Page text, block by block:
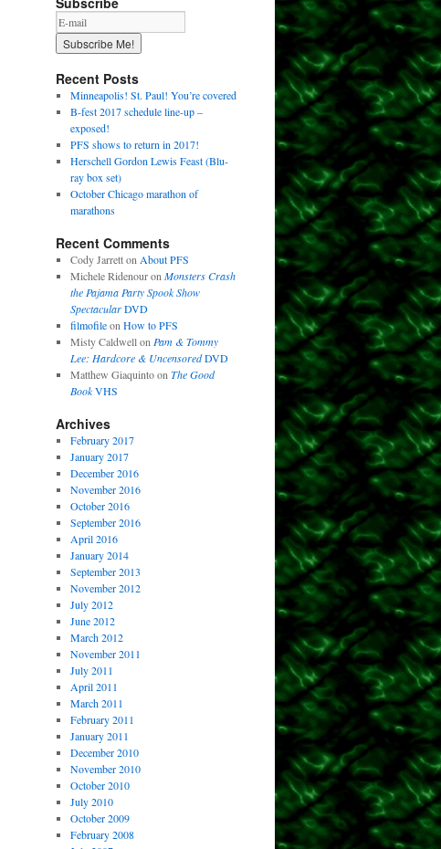
Recent Posts
Minneapolis! St. Paul! You’re covered
B-fest 2017 schedule line-up –
exposed!
PFS shows to return in 2017!
Herschell Gordon Lewis Feast (Blu-
ray box set)
October Chicago marathon of
marathons
Recent Comments
Cody Jarretton About PFS
Michele Ridenouron Monsters Crash
the Pajama Party Spook Show
SpectacularDVD
filmofileon How to PFS
Misty Caldwellon Pam & Tommy
Lee: Hardcore & UncensoredDVD
Matthew Giaquintoon The Good
BookVHS
Archives
February 2017
January 2017
December 2016
November 2016
October 2016
September 2016
April 2016
January 2014
September 2013
November 2012
July 2012
June 2012
March 2012
November 2011
July 2011
April 2011
March 2011
February 2011
January 2011
December 2010
November 2010
October 2010
July 2010
October 2009
February 2008